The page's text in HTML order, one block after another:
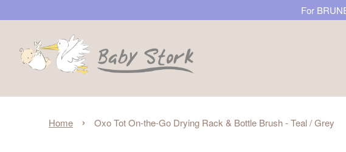
For
Home › Oxo Tot On-the-Go Drying Rack & Bottle Brush - Teal / Grey